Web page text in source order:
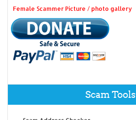
Female Scammer Picture / photo gallery
Scam Tools